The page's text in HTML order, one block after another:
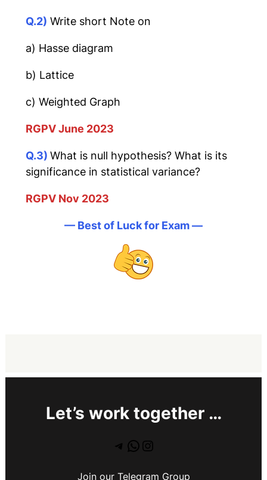
Q.2) Write short Note on
a) Hasse diagram
b) Lattice
c) Weighted Graph
RGPV June 2023
Q.3) What is null hypothesis? What is its
significance in statistical variance?
RGPV Nov 2023
— Best of Luck for Exam —
Let’s work together …
Join our Telegram Group